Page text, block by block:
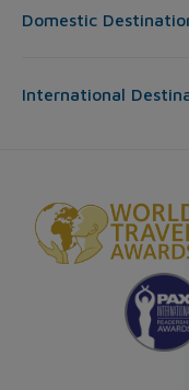
Domestic
International